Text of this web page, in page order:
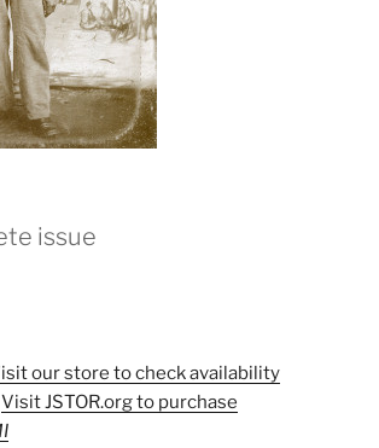
issue
our store to check availability
Visit JSTOR.org to purchase